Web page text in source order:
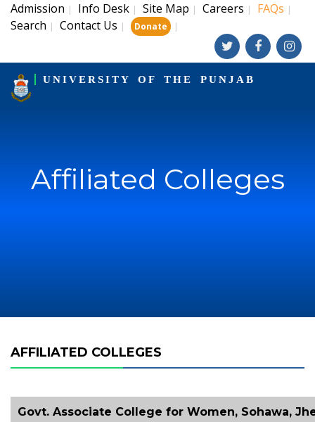
Admission | Info Desk | Site Map | Careers | FAQs |
Search | Contact Us | Donate |
UNIVERSITY OF THE PUNJAB
Affiliated Colleges
AFFILIATED COLLEGES
Govt. Associate College for Women, Sohawa,